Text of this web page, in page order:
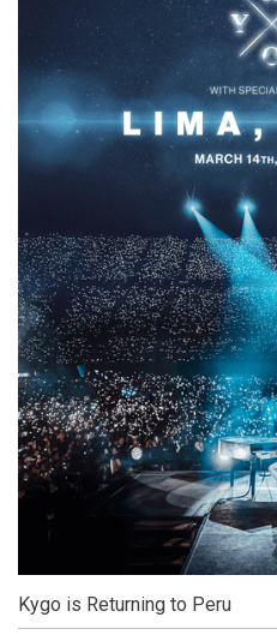
Kygo is Returning to Peru